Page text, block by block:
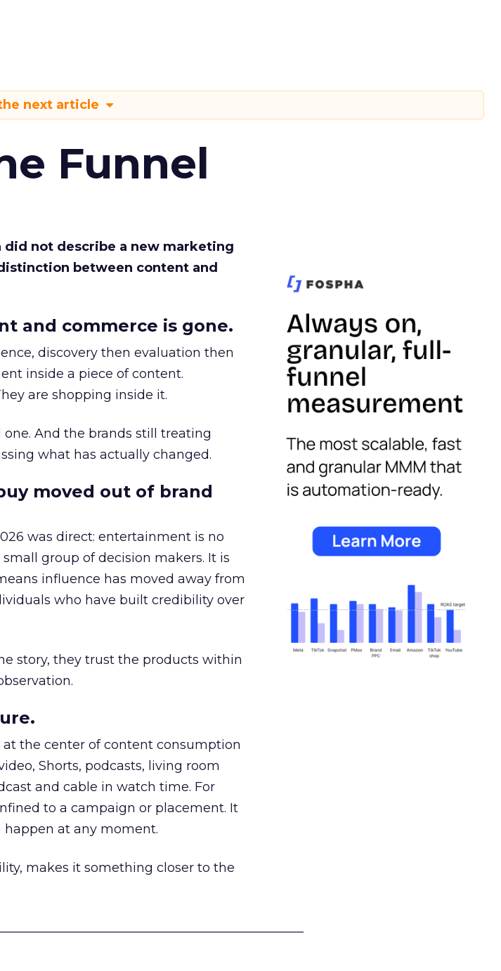
next article
Funnel
did not describe a new marketing
between content and
and commerce is gone.
discovery then evaluation then
inside a piece of content.
are shopping inside it.
And the brands still treating
what has actually changed.
moved out of brand
was direct: entertainment is no
group of decision makers. It is
influence has moved away from
who have built credibility over
story, they trust the products within
the center of content consumption
Shorts, podcasts, living room
and cable in watch time. For
to a campaign or placement. It
happen at any moment.
makes it something closer to the